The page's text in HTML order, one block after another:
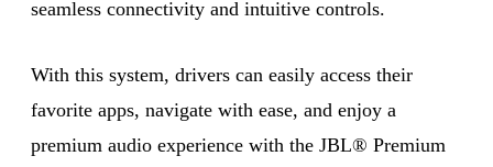
seamless connectivity and intuitive controls.
With this system, drivers can easily access their
favorite apps, navigate with ease, and enjoy a
premium audio experience with the JBL® Premium